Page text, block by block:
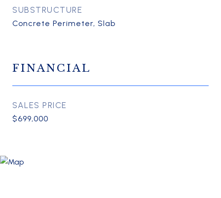
SUBSTRUCTURE
Concrete Perimeter, Slab
FINANCIAL
SALES PRICE
$699,000